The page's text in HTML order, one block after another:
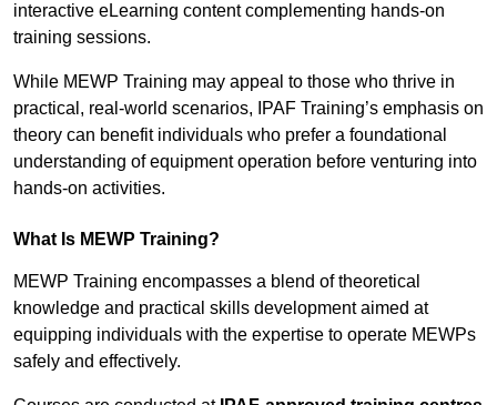
interactive eLearning content complementing hands-on
training sessions.
While MEWP Training may appeal to those who thrive in
practical, real-world scenarios, IPAF Training’s emphasis on
theory can benefit individuals who prefer a foundational
understanding of equipment operation before venturing into
hands-on activities.
What Is MEWP Training?
MEWP Training encompasses a blend of theoretical
knowledge and practical skills development aimed at
equipping individuals with the expertise to operate MEWPs
safely and effectively.